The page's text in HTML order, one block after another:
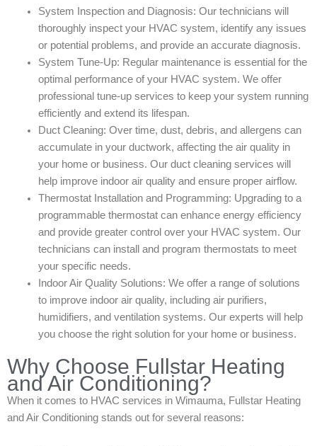
System Inspection and Diagnosis: Our technicians will
thoroughly inspect your HVAC system, identify any issues
or potential problems, and provide an accurate diagnosis.
System Tune-Up: Regular maintenance is essential for the
optimal performance of your HVAC system. We offer
professional tune-up services to keep your system running
efficiently and extend its lifespan.
Duct Cleaning: Over time, dust, debris, and allergens can
accumulate in your ductwork, affecting the air quality in
your home or business. Our duct cleaning services will
help improve indoor air quality and ensure proper airflow.
Thermostat Installation and Programming: Upgrading to a
programmable thermostat can enhance energy efficiency
and provide greater control over your HVAC system. Our
technicians can install and program thermostats to meet
your specific needs.
Indoor Air Quality Solutions: We offer a range of solutions
to improve indoor air quality, including air purifiers,
humidifiers, and ventilation systems. Our experts will help
you choose the right solution for your home or business.
Why Choose Fullstar Heating
and Air Conditioning?
When it comes to HVAC services in Wimauma, Fullstar Heating
and Air Conditioning stands out for several reasons: